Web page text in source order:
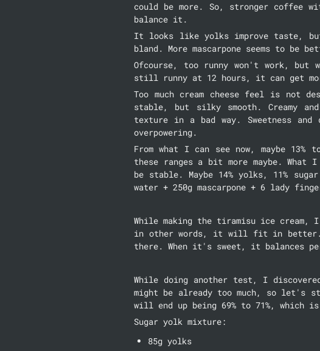
could be more. So, stronger coffee
balance it.
It looks like yolks improve taste,
bland. More mascarpone seems to be
Ofcourse, too runny won't work,
still runny at 12 hours, it can get
Too much cream cheese feel is not
stable, but silky smooth.
texture in a bad way. Sweetness
overpowering.
From what I can see now, maybe 13%
these ranges a bit more maybe.
be stable. Maybe 14% yolks, 11%
water + 250g mascarpone + 6 lady
While making the tiramisu ice
in other words, it will fit in better.
there. When it's sweet, it balances
While doing another test, I
might be already too much, so let's
will end up being 69% to 71%,
Sugar yolk mixture:
85g yolks